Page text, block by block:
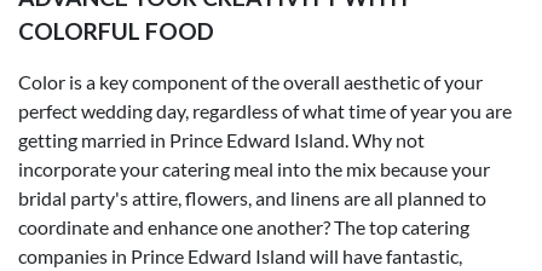
COLORFUL FOOD
Color is a key component of the overall aesthetic of your
perfect wedding day, regardless of what time of year you are
getting married in Prince Edward Island. Why not
incorporate your catering meal into the mix because your
bridal party's attire, flowers, and linens are all planned to
coordinate and enhance one another? The top catering
companies in Prince Edward Island will have fantastic,